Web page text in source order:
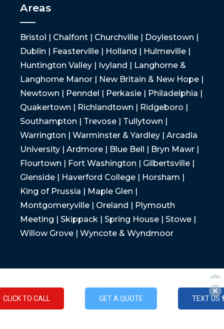
Areas
Bristol | Chalfont | Churchville | Doylestown |
Dublin | Feasterville | Holland | Hulmeville |
Huntington Valley | Ivyland | Langhorne &
Langhorne Manor | New Britain & New Hope |
Newtown | Penndel | Perkasie | Philadelphia |
Quakertown | Richlandtown | Ridgeboro |
Southampton | Trevose | Tullytown |
Warrington | Warminster & Yardley | Arcadia
University | Ardmore | Blue Bell | Bryn Mawr |
Flourtown | Fort Washington | Gilbertsville |
Glenside | Haverford College | Horsham |
King of Prussia | Maple Glen |
Montgomeryville | Oreland | Plymouth
Meeting | Skippack | Spring House | Stowe |
Willow Grove | Wyncote & Wyndmoor
CLICK TO CALL GET A QUOTE TEXT US
TEXT US